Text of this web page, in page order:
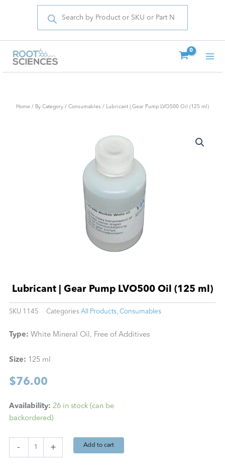
Products
search
Home / By Category / Consumables / Lubricant | Gear Pump LVO500 Oil (125 ml)
Lubricant | Gear Pump LVO500 Oil (125 ml)
SKU 1145 Categories All Products, Consumables
Type: White Mineral Oil, Free of Additives
Size: 125 ml
$76.00
Availability: 26 in stock (can be
backordered)
-
Lubricant
|
Oil
+ Add to cart